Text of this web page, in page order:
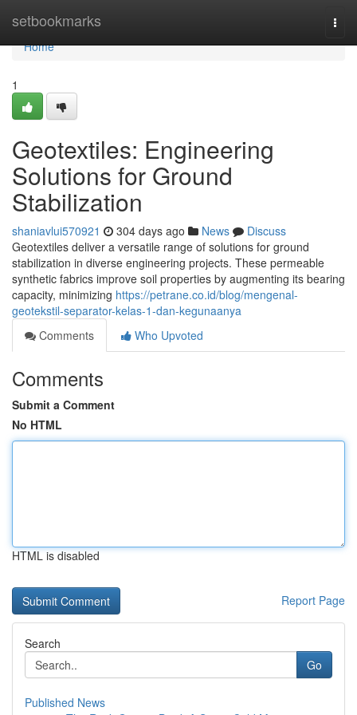
setbookmarks
Home
Home
1
Geotextiles: Engineering
Solutions for Ground
Stabilization
shaniavlui570921 304 days ago News
Discuss
Geotextiles deliver a versatile range of solutions for ground
stabilization in diverse engineering projects. These permeable
synthetic fabrics improve soil properties by augmenting its bearing
capacity, minimizing https://petrane.co.id/blog/mengenal-
geotekstil-separator-kelas-1-dan-kegunaanya
Comments
Who Upvoted
Comments
Submit a Comment
No HTML
HTML is disabled
Report Page
Search
Go
Published News